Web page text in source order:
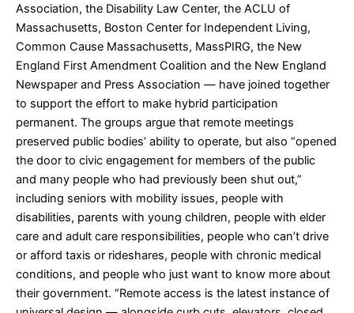
Association, the Disability Law Center, the ACLU of
Massachusetts, Boston Center for Independent Living,
Common Cause Massachusetts, MassPIRG, the New
England First Amendment Coalition and the New England
Newspaper and Press Association — have joined together
to support the effort to make hybrid participation
permanent. The groups argue that remote meetings
preserved public bodies’ ability to operate, but also “opened
the door to civic engagement for members of the public
and many people who had previously been shut out,”
including seniors with mobility issues, people with
disabilities, parents with young children, people with elder
care and adult care responsibilities, people who can’t drive
or afford taxis or rideshares, people with chronic medical
conditions, and people who just want to know more about
their government. “Remote access is the latest instance of